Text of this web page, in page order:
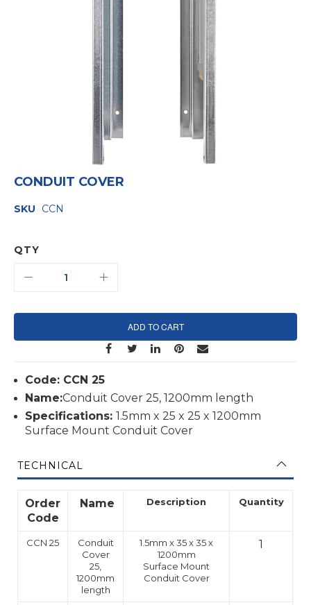
Skip
beginning
images
CONDUIT COVER
SKU CCN
QTY
ADD TO CART
Code: CCN 25
Name:Conduit Cover 25, 1200mm length
Specifications: 1.5mm x 25 x 25 x 1200mm
Surface Mount Conduit Cover
TECHNICAL
Order
Code
Name Description Quantity
CCN 25
Conduit
Cover
25,
1200mm
length
1.5mm x 35 x 35 x
1200mm
Surface Mount
Conduit Cover
1